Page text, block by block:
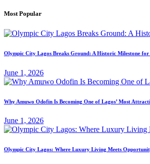
Most Popular
Olympic City Lagos Breaks Ground: A Historic Milestone
June 1, 2026
Why Amuwo Odofin Is Becoming One of Lagos’ Most
June 1, 2026
Olympic City Lagos: Where Luxury Living Meets